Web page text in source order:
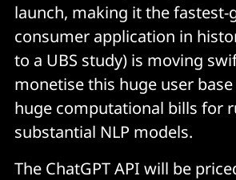
launch, making it the fastest-
consumer application in
to a UBS study) is moving
monetise this huge user
huge computational bills for
substantial NLP models.
The ChatGPT API will be